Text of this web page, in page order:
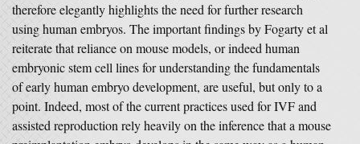
therefore elegantly highlights the need for further research
using human embryos. The important findings by Fogarty et al
reiterate that reliance on mouse models, or indeed human
embryonic stem cell lines for understanding the fundamentals
of early human embryo development, are useful, but only to a
point. Indeed, most of the current practices used for IVF and
assisted reproduction rely heavily on the inference that a mouse